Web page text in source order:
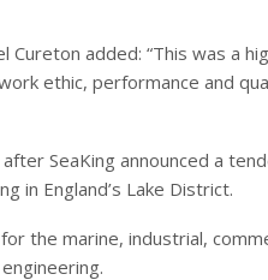
Cureton added: “This was a
ethic, performance and
SeaKing announced a
in England’s Lake District.
the marine, industrial,